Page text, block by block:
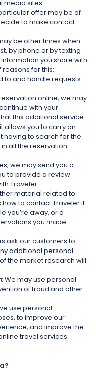
media sites.
offer may be of
to make contact
be other times when
by phone or by texting
you share with
for this:
to and handle requests
online, we may
with your
this additional service
allows you to carry on
having to search for the
all the reservation
we may send you a
to provide a review
Traveler.
material related to
how to contact Traveler if
you’re away, or a
you made
ask our customers to
additional personal
the market research will
: We may use personal
of fraud and other
use personal
to improve our
and improve the
travel services.